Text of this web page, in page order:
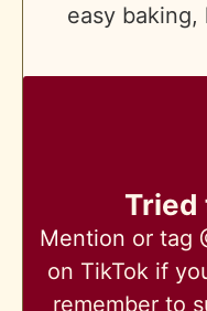
easy baking,
Tried
Mention or tag
on TikTok if
remember to